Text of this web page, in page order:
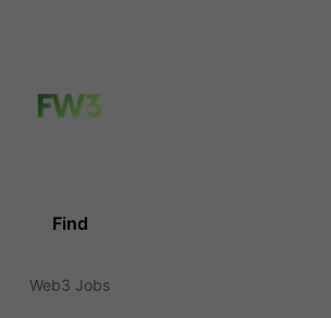
Find
Web3 Jobs